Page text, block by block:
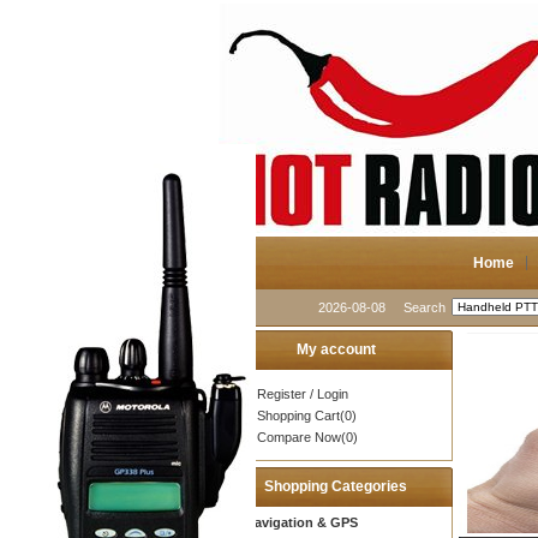
Home
2026-08-08 Search
My account
Register / Login
Shopping Cart(0)
Compare Now(0)
Shopping Categories
Navigation & GPS